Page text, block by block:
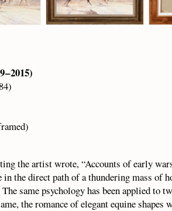
2015)
the artist wrote, “Accounts of early
in the direct path of a thundering mass of
same psychology has been applied to
the romance of elegant equine shapes